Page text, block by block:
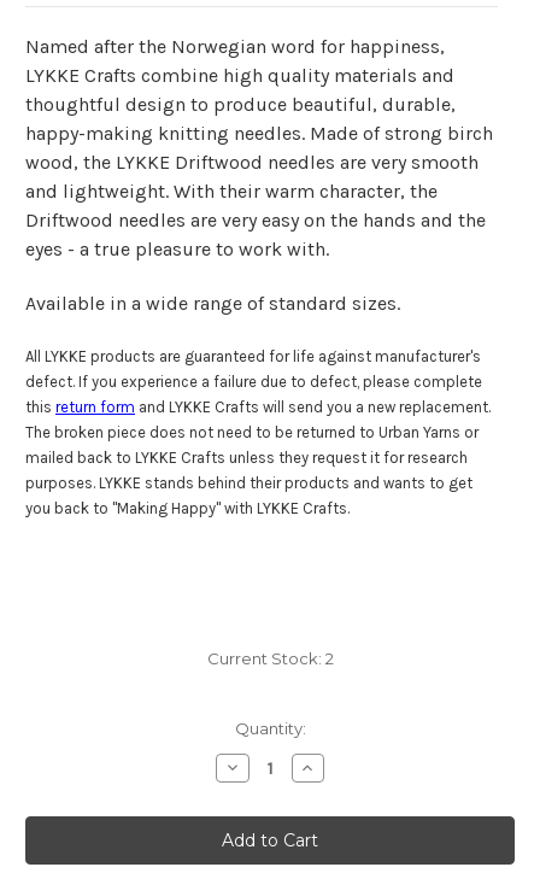
Named after the Norwegian word for happiness,
LYKKE Crafts combine high quality materials and
thoughtful design to produce beautiful, durable,
happy-making knitting needles. Made of strong birch
wood, the LYKKE Driftwood needles are very smooth
and lightweight. With their warm character, the
Driftwood needles are very easy on the hands and the
eyes - a true pleasure to work with.
Available in a wide range of standard sizes.
All LYKKE products are guaranteed for life against manufacturer's
defect. If you experience a failure due to defect, please complete
this return form and LYKKE Crafts will send you a new replacement.
The broken piece does not need to be returned to Urban Yarns or
mailed back to LYKKE Crafts unless they request it for research
purposes. LYKKE stands behind their products and wants to get
you back to "Making Happy" with LYKKE Crafts.
Current Stock: 2
Quantity:
Decrease
Quantity
Lykke
Driftwood
10"
Straights
Increase
Quantity
Lykke
Driftwood
10"
Straights